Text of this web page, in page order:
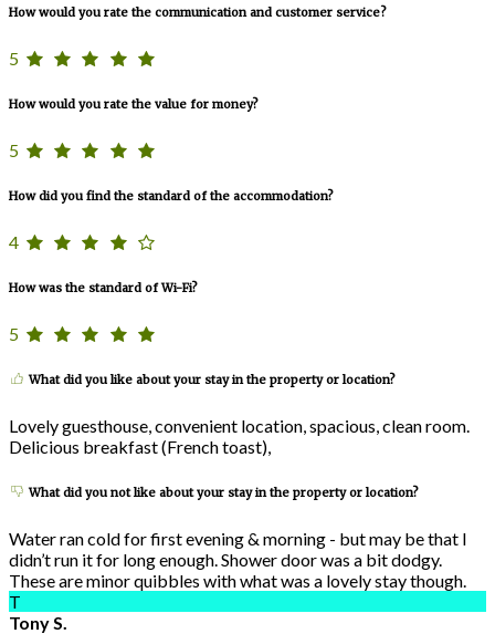
How would you rate the communication and customer service?
5
How would you rate the value for money?
5
How did you find the standard of the accommodation?
4
How was the standard of Wi-Fi?
5
What did you like about your stay in the property or location?
Lovely guesthouse, convenient location, spacious, clean room.
Delicious breakfast (French toast),
What did you not like about your stay in the property or location?
Water ran cold for first evening & morning - but may be that I
didn’t run it for long enough. Shower door was a bit dodgy.
These are minor quibbles with what was a lovely stay though.
T
Tony S.